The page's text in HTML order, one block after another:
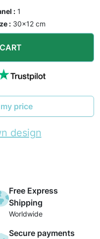
: 1
: 30×12 cm
price
design
Free Express
Shipping
Worldwide
Secure payments